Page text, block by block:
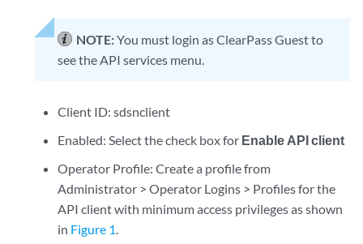
NOTE:You must login as ClearPass Guest to
see the API services menu.
Client ID: sdsnclient
Enabled: Select the check box for Enable API client
Operator Profile: Create a profile from
Administrator > Operator Logins > Profiles for the
API client with minimum access privileges as shown
in Figure 1.